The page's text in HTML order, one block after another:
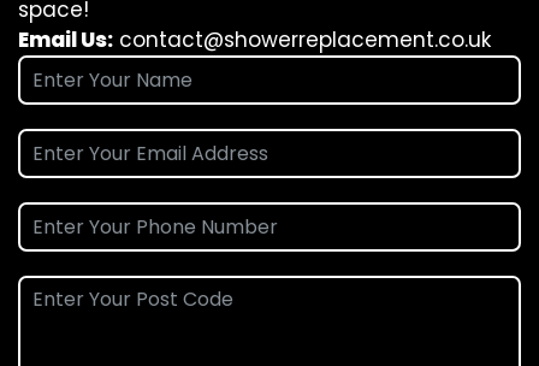
space!
Email Us: contact@showerreplacement.co.uk